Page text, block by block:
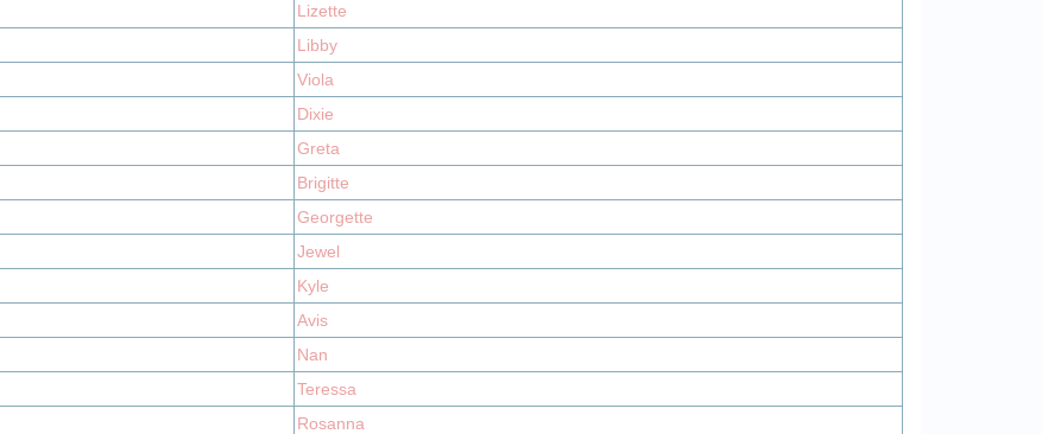
Lizette
Libby
Viola
Dixie
Greta
Brigitte
Georgette
Jewel
Kyle
Avis
Nan
Teressa
Rosanna